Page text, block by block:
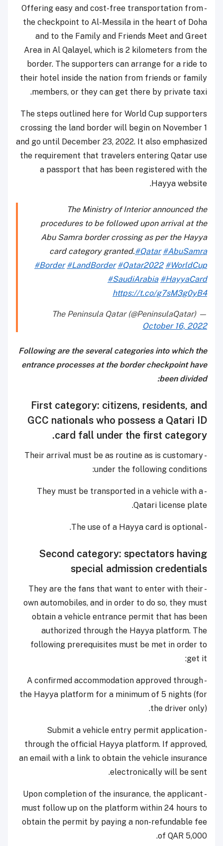
- Offering easy and cost-free transportation from
the checkpoint to Al-Messila in the heart of Doha
and to the Family and Friends Meet and Greet
Area in Al Qalayel, which is 2 kilometers from the
border. The supporters can arrange for a ride to
their hotel inside the nation from friends or family
members, or they can get there by private taxi.
The steps outlined here for World Cup supporters
crossing the land border will begin on November 1
and go until December 23, 2022. It also emphasized
the requirement that travelers entering Qatar use
a passport that has been registered with the
Hayya website.
The Ministry of Interior announced the
procedures to be followed upon arrival at the
Abu Samra border crossing as per the Hayya
card category granted.#Qatar #AbuSamra
#Border #LandBorder #Qatar2022 #WorldCup
#SaudiArabia #HayyaCard
https://t.co/g7sM3g0yB4
— The Peninsula Qatar (@PeninsulaQatar)
October 16, 2022
Following are the several categories into which the
entrance processes at the border checkpoint have
been divided:
First category: citizens, residents, and
GCC nationals who possess a Qatari ID
card fall under the first category.
- Their arrival must be as routine as is customary
under the following conditions:
- They must be transported in a vehicle with a
Qatari license plate.
- The use of a Hayya card is optional.
Second category: spectators having
special admission credentials
- They are the fans that want to enter with their
own automobiles, and in order to do so, they must
obtain a vehicle entrance permit that has been
authorized through the Hayya platform. The
following prerequisites must be met in order to
get it:
- A confirmed accommodation approved through
the Hayya platform for a minimum of 5 nights (for
the driver only).
- Submit a vehicle entry permit application
through the official Hayya platform. If approved,
an email with a link to obtain the vehicle insurance
electronically will be sent.
- Upon completion of the insurance, the applicant
must follow up on the platform within 24 hours to
obtain the permit by paying a non-refundable fee
of QAR 5,000.